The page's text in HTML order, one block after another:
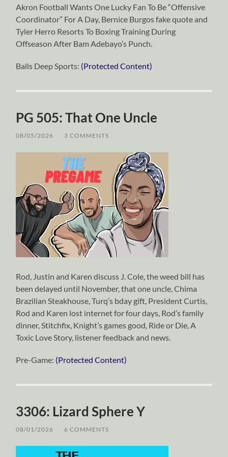
Akron Football Wants One Lucky Fan To Be “Offensive
Coordinator” For A Day, Bernice Burgos fake quote and
Tyler Herro Resorts To Boxing Training During
Offseason After Bam Adebayo’s Punch.
Balls Deep Sports: (Protected Content)
PG 505: That One Uncle
08/05/2026 3 COMMENTS
Rod, Justin and Karen discuss J. Cole, the weed bill has
been delayed until November, that one uncle, Chima
Brazilian Steakhouse, Turq’s bday gift, President Curtis,
Rod and Karen lost internet for four days, Rod’s family
dinner, Stitchfix, Knight’s games good, Ride or Die, A
Toxic Love Story, listener feedback and news.
Pre-Game: (Protected Content)
3306: Lizard Sphere Y
08/01/2026 6 COMMENTS